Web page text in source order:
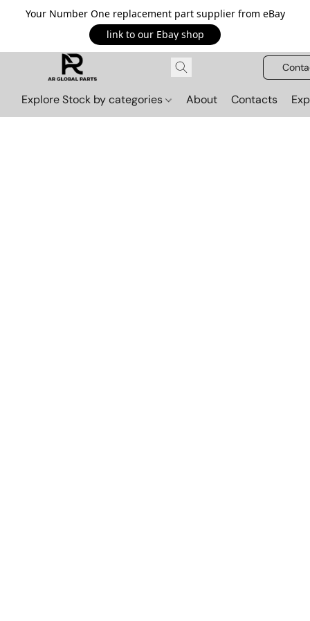
Your Number One replacement part supplier from eBay
link to our Ebay shop
Explore Stock by categories About Contacts